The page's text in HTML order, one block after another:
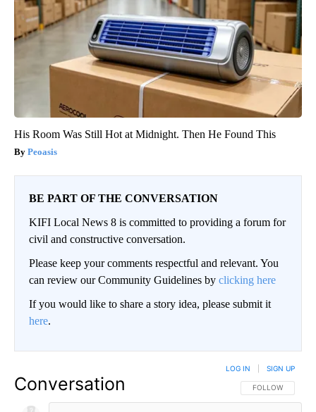
His Room Was Still Hot at Midnight. Then He Found This
Peoasis
BE PART OF THE CONVERSATION
KIFI Local News 8 is committed to providing a forum for
civil and constructive conversation.
Please keep your comments respectful and relevant. You
can review our Community Guidelines by clicking here
If you would like to share a story idea, please submit it
here.
Conversation FOLLOW THIS
FOLLOW
LOG IN SIGN UP